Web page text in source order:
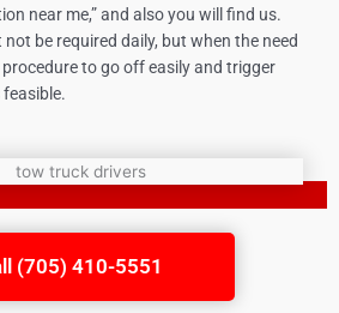
(705) 410-5551
near me,” and also you will find us.
be required daily, but when the need
to go off easily and trigger